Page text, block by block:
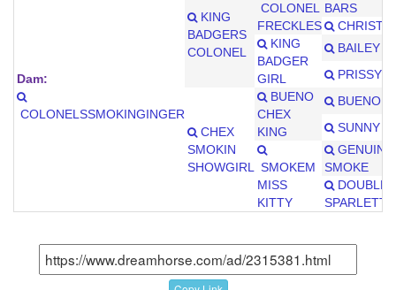
Dam:
COLONELSSMOKINGINGER
KING
BADGERS
COLONEL
COLONEL
FRECKLES
BARS
CHRISTY
KING
BADGER
GIRL
BAILEY
PRISSY
CHEX
SMOKIN
SHOWGIRL
BUENO
CHEX
KING
BUENO
SUNNY
SMOKEM
MISS
KITTY
GENUINE
SMOKE
DOUBLE
SPARLETTE